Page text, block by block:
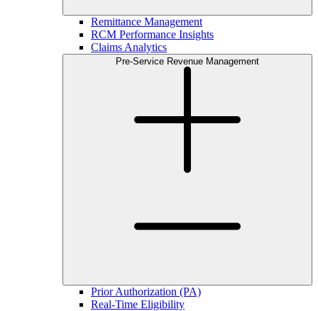
Remittance Management
RCM Performance Insights
Claims Analytics
Pre-Service Revenue Management
Prior Authorization (PA)
Real-Time Eligibility